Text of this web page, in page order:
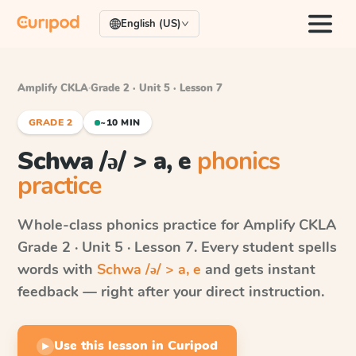
English (US)
Amplify CKLA·Grade 2 · Unit 5 · Lesson 7
GRADE 2 ~10 MIN
Schwa /ə/ > a, e phonics
practice
Whole-class phonics practice for Amplify CKLA
Grade 2 · Unit 5 · Lesson 7. Every student spells
words with Schwa /ə/ > a, e and gets instant
feedback — right after your direct instruction.
▶ Use this lesson in Curipod